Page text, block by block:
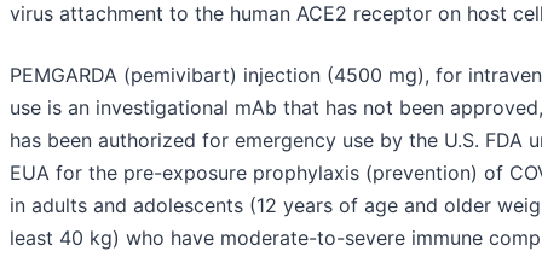
virus attachment to the human ACE2 receptor on host
PEMGARDA (pemivibart) injection (4500 mg), for
use is an investigational mAb that has not been
has been authorized for emergency use by the U.S. FDA
EUA for the pre-exposure prophylaxis (prevention) of
in adults and adolescents (12 years of age and older
least 40 kg) who have moderate-to-severe immune